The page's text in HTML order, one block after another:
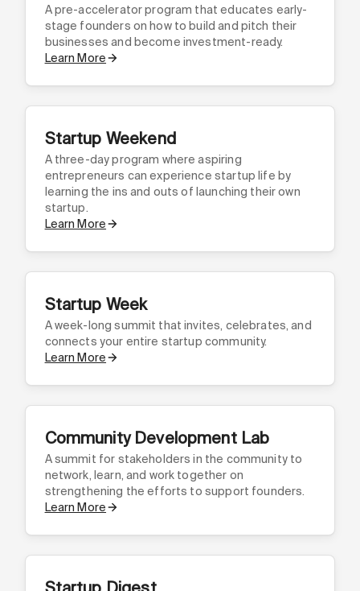
A pre-accelerator program that educates early-
stage founders on how to build and pitch their
businesses and become investment-ready.
Learn More
Startup Weekend
A three-day program where aspiring
entrepreneurs can experience startup life by
learning the ins and outs of launching their own
startup.
Learn More
Startup Week
A week-long summit that invites, celebrates, and
connects your entire startup community.
Learn More
Community Development Lab
A summit for stakeholders in the community to
network, learn, and work together on
strengthening the efforts to support founders.
Learn More